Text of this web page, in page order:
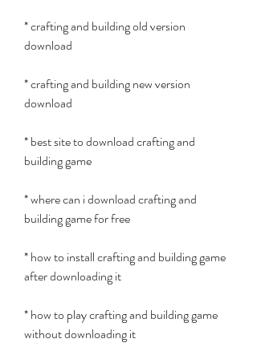
* crafting and building old version
download
* crafting and building new version
download
* best site to download crafting and
building game
* where can i download crafting and
building game for free
* how to install crafting and building game
after downloading it
* how to play crafting and building game
without downloading it